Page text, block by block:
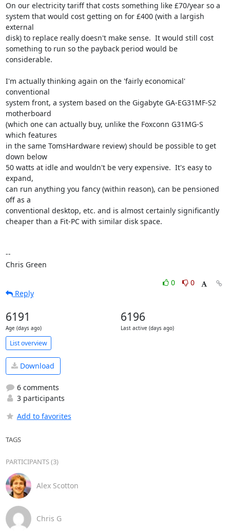
On our electricity tariff that costs something like £70/year so a
system that would cost getting on for £400 (with a largish
external
disk) to replace really doesn't make sense.  It would still cost
something to run so the payback period would be
considerable.
I'm actually thinking again on the 'fairly economical'
conventional
system front, a system based on the Gigabyte GA-EG31MF-S2
motherboard
(which one can actually buy, unlike the Foxconn G31MG-S
which features
in the same TomsHardware review) should be possible to get
down below
50 watts at idle and wouldn't be very expensive.  It's easy to
expand,
can run anything you fancy (within reason), can be pensioned
off as a
conventional desktop, etc. and is almost certainly significantly
cheaper than a Fit-PC with similar disk space.
--
Chris Green
0
0
Reply
6191
Age (days ago)
6196
Last active (days ago)
List overview
Download
6 comments
3 participants
Add to favorites
TAGS
PARTICIPANTS (3)
Alex Scotton
Chris G